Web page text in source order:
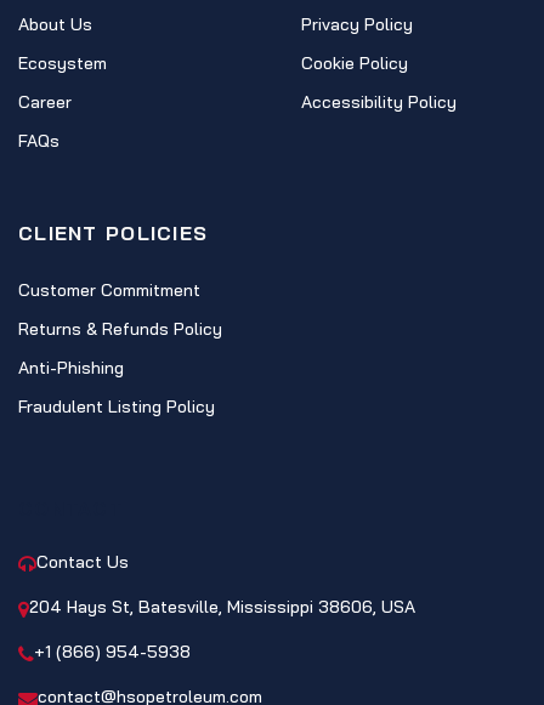
About Us
Ecosystem
Career
FAQs
Privacy Policy
Cookie Policy
Accessibility Policy
CLIENT POLICIES
Customer Commitment
Returns & Refunds Policy
Anti-Phishing
Fraudulent Listing Policy
Contact Us
204 Hays St, Batesville, Mississippi 38606, USA
+1 (866) 954-5938
contact@hsopetroleum.com